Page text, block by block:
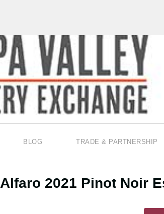
BLOG TRADE & PARTNERSHIP
Alfaro 2021 Pinot Noir